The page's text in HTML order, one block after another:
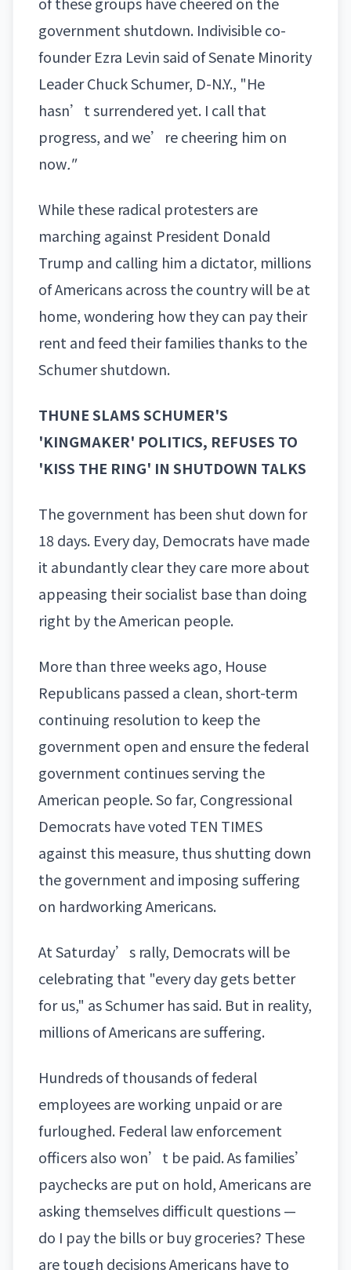
government shutdown. Indivisible co-
founder Ezra Levin said of Senate Minority
LeaderChuck Schumer, D-N.Y., "He
hasn’t surrendered yet. I call that
progress, and we’re cheering him on
now."
While these radical protesters are
marching against President Donald
Trump and calling him a dictator, millions
of Americans across the country will be at
home, wondering how they can pay their
rent and feed their families thanks to the
Schumer shutdown.
THUNE SLAMS SCHUMER'S
'KINGMAKER' POLITICS, REFUSES TO
'KISS THE RING' IN SHUTDOWN TALKS
The government has been shut down for
18 days. Every day, Democrats have made
it abundantly clear they care more about
appeasing their socialist base than doing
right by the American people.
More than three weeks ago, House
Republicans passed a clean, short-term
continuing resolution to keep the
government open and ensure the federal
government continues serving the
American people. So far, Congressional
Democrats have voted TEN TIMES
against this measure, thus shutting down
the government and imposing suffering
on hardworking Americans.
At Saturday’s rally, Democrats will be
celebrating that "every day gets better
for us," as Schumer has said. But in reality,
millions of Americans are suffering.
Hundreds of thousands of federal
employees are working unpaid or are
furloughed. Federal law enforcement
officers also won’t be paid. As families’
paychecks are put on hold, Americans are
asking themselves difficult questions —
do I pay the bills or buy groceries? These
are tough decisions Americans have to